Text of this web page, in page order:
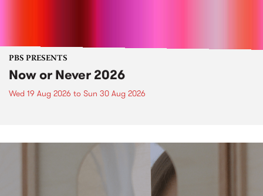
PBS PRESENTS
Now or Never 2026
Wed 19 Aug 2026 to Sun 30 Aug 2026